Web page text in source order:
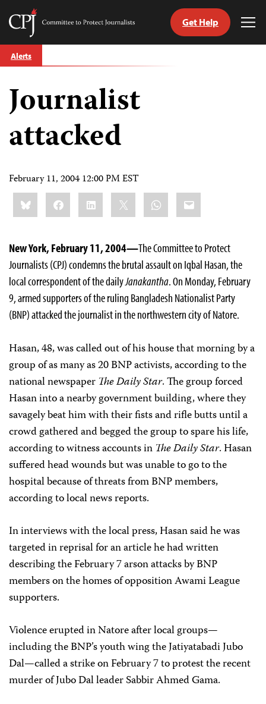
Skip
to
Committee
Journalists
Get Help
Alerts
Journalist
attacked
February 11, 2004 12:00 PM EST
Share
this:BlueskyFacebookLinkedIn WhatsApp
Email
New York, February 11, 2004—The Committee to Protect
Journalists (CPJ) condemns the brutal assault on Iqbal Hasan, the
local correspondent of the dailyJanakantha. On Monday, February
9, armed supporters of the ruling Bangladesh Nationalist Party
(BNP) attacked the journalist in the northwestern city of Natore.
Hasan, 48, was called out of his house that morning by a
group of as many as 20 BNP activists, according to the
national newspaper The Daily Star. The group forced
Hasan into a nearby government building, where they
savagely beat him with their fists and rifle butts until a
crowd gathered and begged the group to spare his life,
according to witness accounts in The Daily Star. Hasan
suffered head wounds but was unable to go to the
hospital because of threats from BNP members,
according to local news reports.
In interviews with the local press, Hasan said he was
targeted in reprisal for an article he had written
describing the February 7 arson attacks by BNP
members on the homes of opposition Awami League
supporters.
Violence erupted in Natore after local groups—
including the BNP’s youth wing the Jatiyatabadi Jubo
Dal—called a strike on February 7 to protest the recent
murder of Jubo Dal leader Sabbir Ahmed Gama.